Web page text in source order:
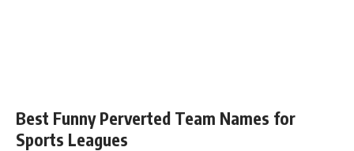
Best Funny Perverted Team Names for
Sports Leagues